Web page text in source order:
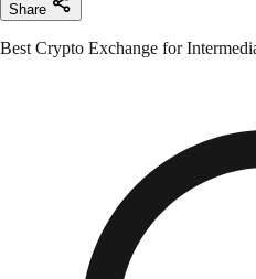
Share
Best Crypto Exchange for